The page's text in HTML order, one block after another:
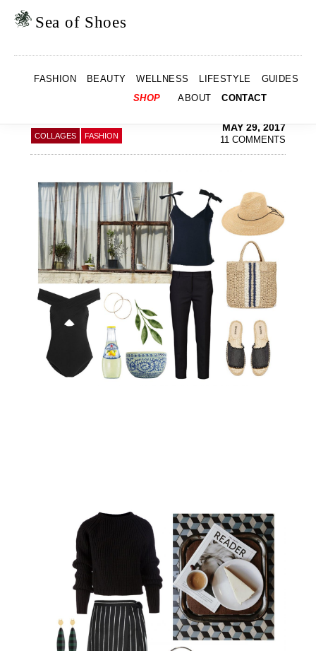
Skip
Skip
Sea of Shoes
FASHION BEAUTY WELLNESS LIFESTYLE
GUIDES
SHOP
ABOUT CONTACT
SUMMER LOOKS &
HOLIDAY SALE
COLLAGES FASHION
MAY 29, 2017
11 COMMENTS